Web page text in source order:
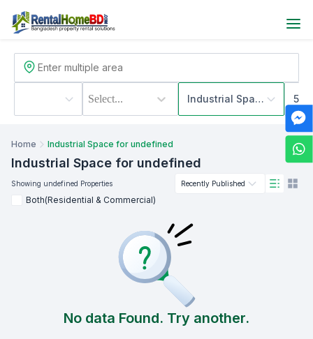
Select... Industrial Space
Home Industrial Space for undefined
Industrial Space for undefined
Showing undefined Properties Recently Published
Both(Residential & Commercial)
No data Found. Try another.